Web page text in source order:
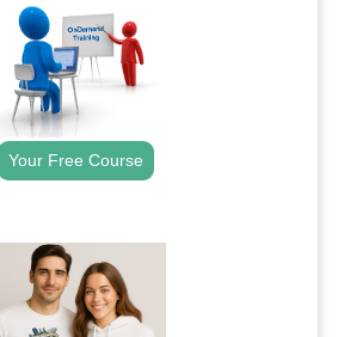
Your Free Course